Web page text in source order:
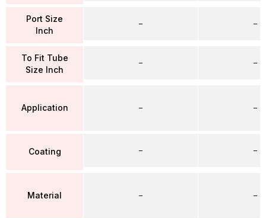
Port Size
Inch
To Fit Tube
Size Inch
Application
Coating
Material
–
–
–
–
–
–
–
–
–
–